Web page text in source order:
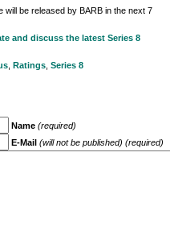
will be released by BARB in the next 7
and discuss the latest Series 8
, Ratings, Series 8
Name (required)
E-Mail (will not be published) (required)